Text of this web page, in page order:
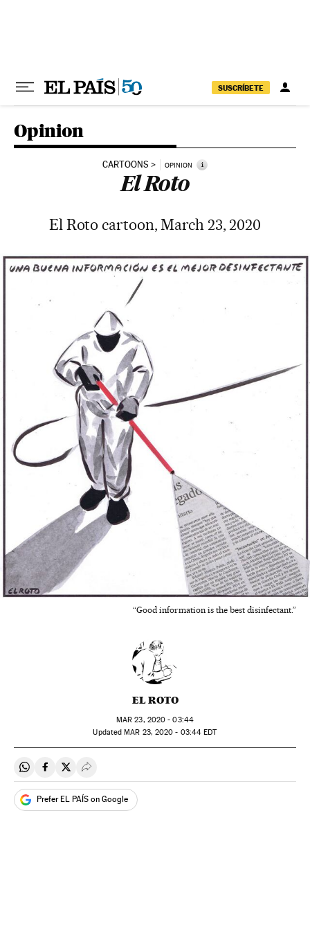
SUSCRÍBETE
Opinion
CARTOONS OPINION i
El Roto
El Roto cartoon, March 23, 2020
“Good information is the best disinfectant.”
EL ROTO
MAR 23, 2020 - 03:44
updated MAR 23, 2020 - 03:44 EDT
Share on Whatsapp
Share on Facebook
Share on Twitter
Desplegar Redes Sociales
Prefer EL PAÍS on Google